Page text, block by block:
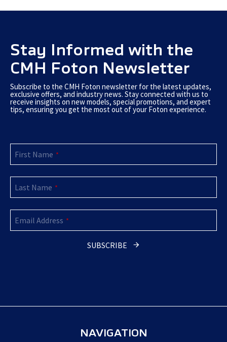
Stay Informed with the
CMH Foton Newsletter
Subscribe to the CMH Foton newsletter for the latest updates,
exclusive offers, and industry news. Stay connected with us to
receive insights on new models, special promotions, and expert
tips, ensuring you get the most out of your Foton experience.
Email
Address *
First Name *
Last Name *
Email Address *
SUBSCRIBE
NAVIGATION